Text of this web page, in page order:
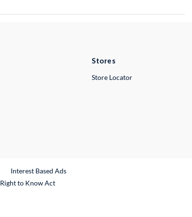
Stores
Store Locator
Interest Based Ads
to Know Act